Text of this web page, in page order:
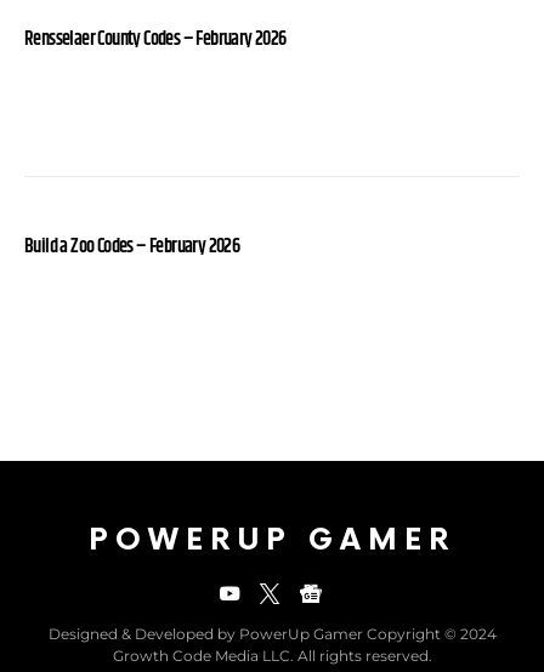
Rensselaer County Codes – February 2026
Build a Zoo Codes – February 2026
POWERUP GAMER
Designed & Developed by PowerUp Gamer Copyright © 2024
Growth Code Media LLC. All rights reserved.